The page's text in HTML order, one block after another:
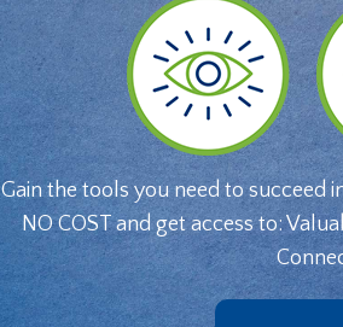
Gain the tools you need to succeed
NO COST and get access to: